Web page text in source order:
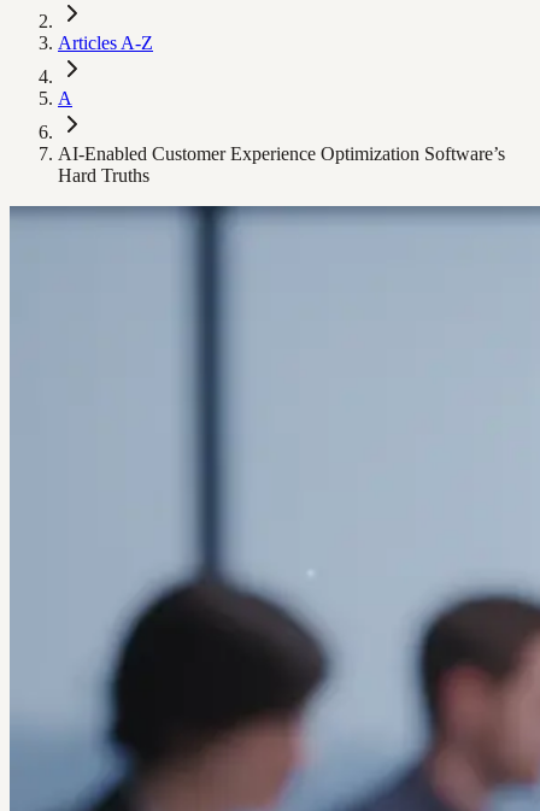
Articles A-Z
A
AI-Enabled Customer Experience Optimization Software’s
Hard Truths